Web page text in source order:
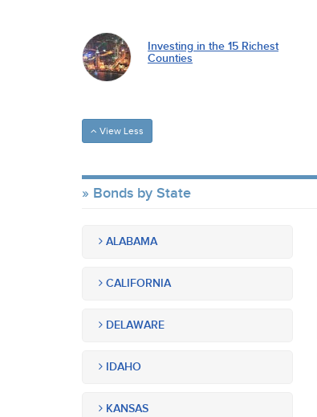
Investing in the 15 Richest
Counties
View Less
Bonds by State
ALABAMA
CALIFORNIA
DELAWARE
IDAHO
KANSAS